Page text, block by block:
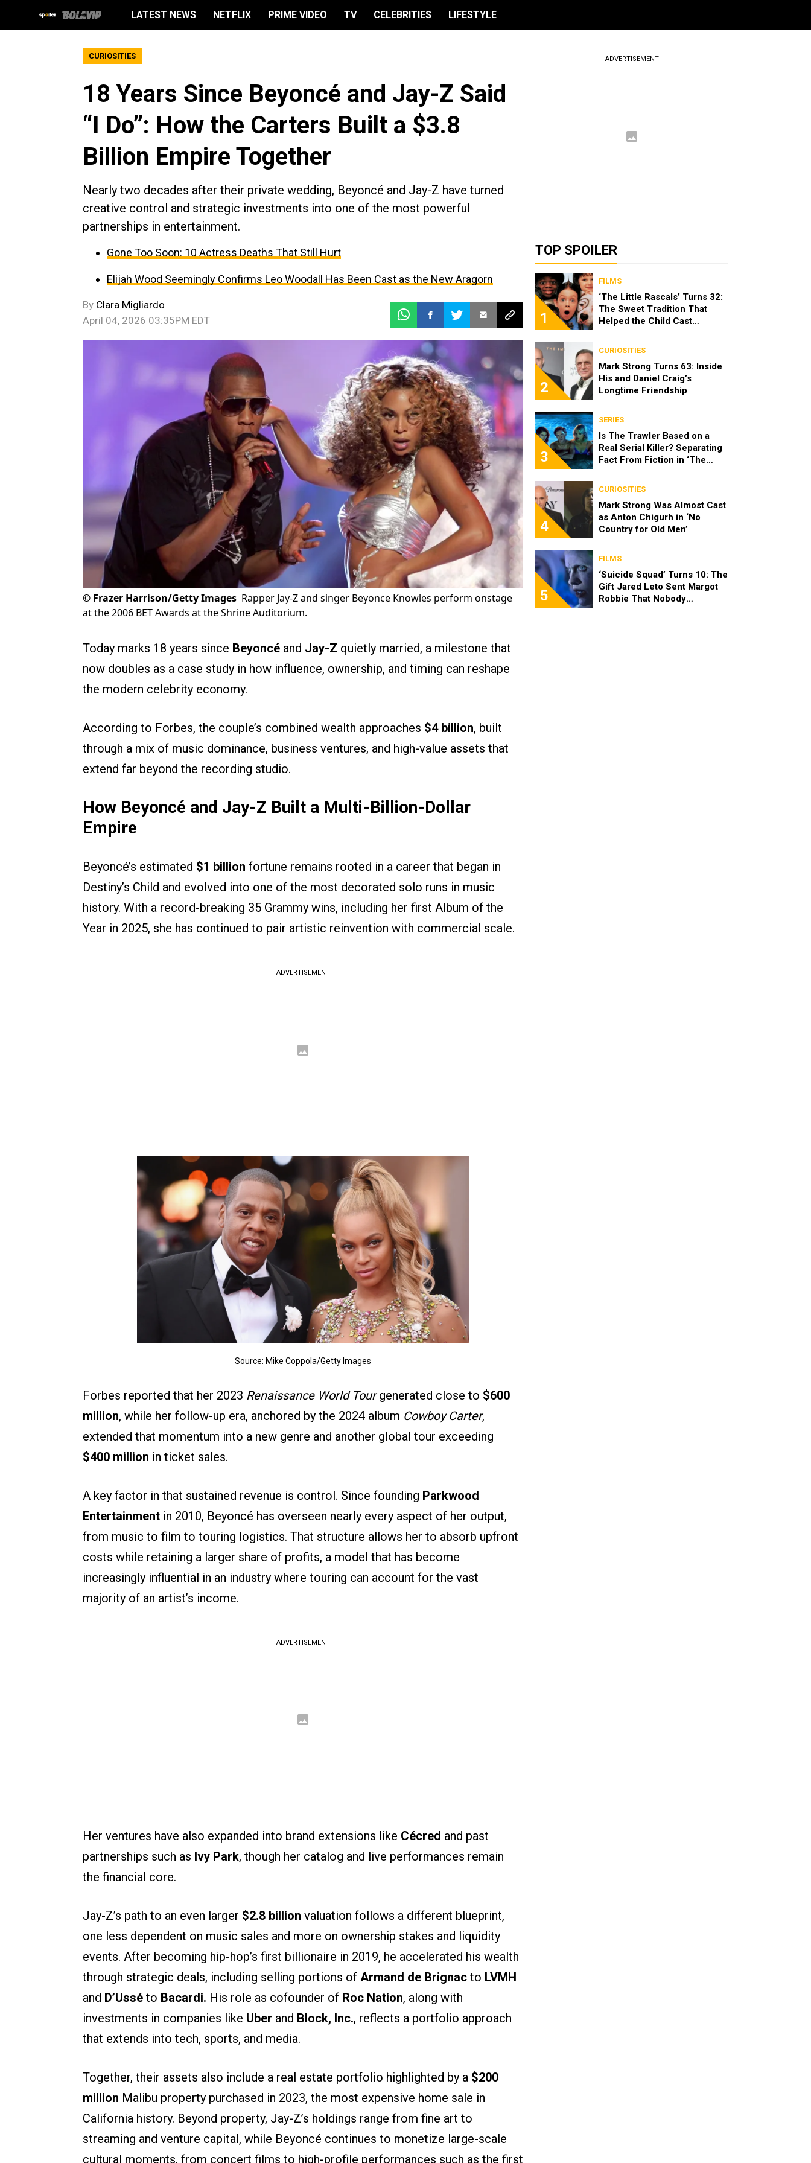
LATEST NEWS NETFLIX PRIME VIDEO TV CELEBRITIES LIFESTYLE
CURIOSITIES
18 Years Since Beyoncé and Jay-Z Said
“I Do”: How the Carters Built a $3.8
Billion Empire Together
Nearly two decades after their private wedding, Beyoncé and Jay-Z have turned
creative control and strategic investments into one of the most powerful
partnerships in entertainment.
Gone Too Soon: 10 Actress Deaths That Still Hurt
Elijah Wood Seemingly Confirms Leo Woodall Has Been Cast as the New Aragorn
By Clara Migliardo
April 04, 2026 03:35PM EDT
© Frazer Harrison/Getty Images Rapper Jay-Z and singer Beyonce Knowles perform onstage
at the 2006 BET Awards at the Shrine Auditorium.
Today marks 18 years since Beyoncé and Jay-Z quietly married, a milestone that
now doubles as a case study in how influence, ownership, and timing can reshape
the modern celebrity economy.
According to Forbes, the couple’s combined wealth approaches $4 billion, built
through a mix of music dominance, business ventures, and high-value assets that
extend far beyond the recording studio.
How Beyoncé and Jay-Z Built a Multi-Billion-Dollar
Empire
Beyoncé’s estimated $1 billion fortune remains rooted in a career that began in
Destiny’s Child and evolved into one of the most decorated solo runs in music
history. With a record-breaking 35 Grammy wins, including her first Album of the
Year in 2025, she has continued to pair artistic reinvention with commercial scale.
ADVERTISEMENT
Source: Mike Coppola/Getty Images
Forbes reported that her 2023 Renaissance World Tourgenerated close to $600
million, while her follow-up era, anchored by the 2024 album Cowboy Carter,
extended that momentum into a new genre and another global tour exceeding
$400 million in ticket sales.
A key factor in that sustained revenue is control. Since founding Parkwood
Entertainment in 2010, Beyoncé has overseen nearly every aspect of her output,
from music to film to touring logistics. That structure allows her to absorb upfront
costs while retaining a larger share of profits, a model that has become
increasingly influential in an industry where touring can account for the vast
majority of an artist’s income.
ADVERTISEMENT
Her ventures have also expanded into brand extensions like Cécred and past
partnerships such as Ivy Park, though her catalog and live performances remain
the financial core.
Jay-Z’s path to an even larger $2.8 billion valuation follows a different blueprint,
one less dependent on music sales and more on ownership stakes and liquidity
events. After becoming hip-hop’s first billionaire in 2019, he accelerated his wealth
through strategic deals, including selling portions of Armand de Brignac to LVMH
and D’Ussé to Bacardi. His role as cofounder of Roc Nation, along with
investments in companies like Uber and Block, Inc., reflects a portfolio approach
that extends into tech, sports, and media.
Together, their assets also include a real estate portfolio highlighted by a $200
million Malibu property purchased in 2023, the most expensive home sale in
California history. Beyond property, Jay-Z’s holdings range from fine art to
streaming and venture capital, while Beyoncé continues to monetize large-scale
cultural moments, from concert films to high-profile performances such as the first
ADVERTISEMENT
TOP SPOILER
1
FILMS
‘The Little Rascals’ Turns 32:
The Sweet Tradition That
Helped the Child Cast
2
CURIOSITIES
Mark Strong Turns 63: Inside
His and Daniel Craig’s
Longtime Friendship
3
SERIES
Is The Trawler Based on a
Real Serial Killer? Separating
Fact From Fiction in ‘The
4
CURIOSITIES
Mark Strong Was Almost Cast
as Anton Chigurh in ‘No
Country for Old Men’
5
FILMS
‘Suicide Squad’ Turns 10: The
Gift Jared Leto Sent Margot
Robbie That Nobody